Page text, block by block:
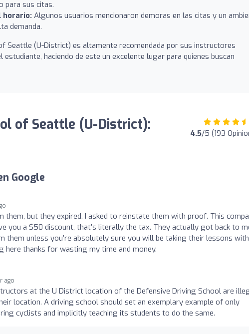
para sus citas.
horario: Algunos usuarios mencionaron demoras en las citas y un
demanda.
Seattle (U-District) es altamente recomendada por sus instructores
haciendo de este un excelente lugar para quienes buscan
of Seattle (U-District):
4.5/5 (193
Google
them, but they expired. I asked to reinstate them with proof. This
you a $50 discount, that’s literally the tax. They actually got back to
them unless you’re absolutely sure you will be taking their lessons
here thanks for wasting my time and money.
ago
at the U District location of the Defensive Driving School are
location. A driving school should set an exemplary example of only
cyclists and implicitly teaching its students to do the same.